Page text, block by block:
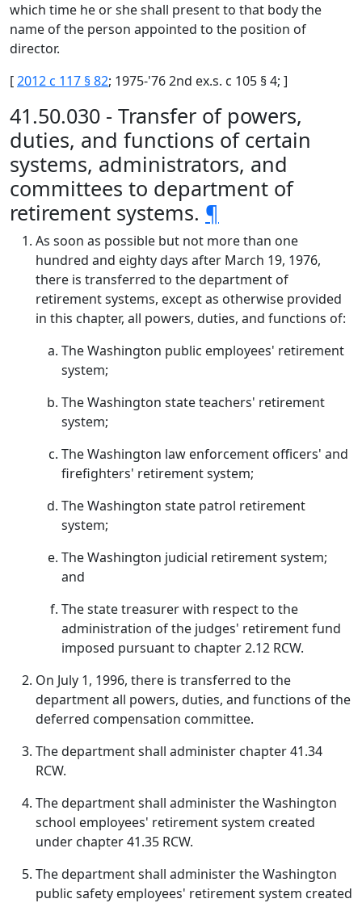
which time he or she shall present to that body the
name of the person appointed to the position of
director.
[2012 c 117 § 82; 1975-'76 2nd ex.s. c 105 § 4; ]
41.50.030 - Transfer of powers,
duties, and functions of certain
systems, administrators, and
committees to department of
retirement systems. ¶
As soon as possible but not more than one
hundred and eighty days after March 19, 1976,
there is transferred to the department of
retirement systems, except as otherwise provided
in this chapter, all powers, duties, and functions of:
The Washington public employees' retirement
system;
The Washington state teachers' retirement
system;
The Washington law enforcement officers' and
firefighters' retirement system;
The Washington state patrol retirement
system;
The Washington judicial retirement system;
and
The state treasurer with respect to the
administration of the judges' retirement fund
imposed pursuant to chapter 2.12 RCW.
On July 1, 1996, there is transferred to the
department all powers, duties, and functions of the
deferred compensation committee.
The department shall administer chapter 41.34
RCW.
The department shall administer the Washington
school employees' retirement system created
under chapter 41.35 RCW.
The department shall administer the Washington
public safety employees' retirement system created